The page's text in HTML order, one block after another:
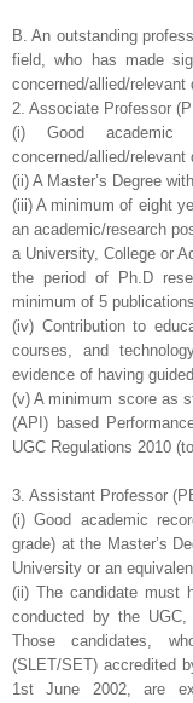
B. An outstanding
field, who has made
concerned/allied/relevant
2. Associate Professor
(i) Good
concerned/allied/relevant
(ii) A Master’s Degree
(iii) A minimum of eight
an academic/research
a University, College or
the period of Ph.D
minimum of 5
(iv) Contribution to
courses, and
evidence of having guided
(v) A minimum score as
(API) based
UGC Regulations 2010
3. Assistant Professor
(i) Good academic
grade) at the Master’s
University or an
(ii) The candidate must
conducted by the
Those candidates,
(SLET/SET) accredited
1st June 2002, are